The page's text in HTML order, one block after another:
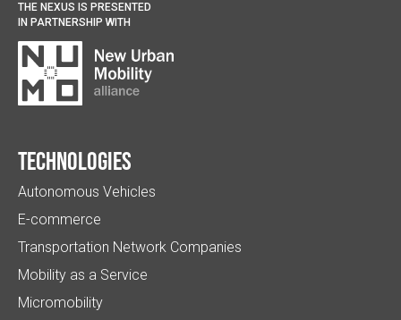
THE NEXUS IS PRESENTED
IN PARTNERSHIP WITH
Technologies
Autonomous Vehicles
E-commerce
Transportation Network Companies
Mobility as a Service
Micromobility